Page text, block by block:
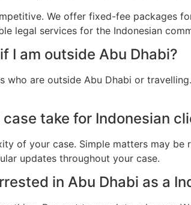
We offer fixed-fee packages
legal services for the Indonesian
I am outside Abu Dhabi?
who are outside Abu Dhabi or
take for Indonesian
of your case. Simple matters may
updates throughout your case.
in Abu Dhabi as a